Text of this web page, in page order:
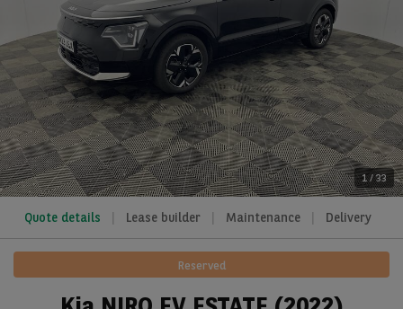
1/33
Quote details Lease builder Maintenance Delivery
Reserved